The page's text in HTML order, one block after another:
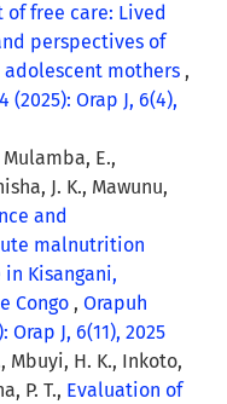
free care: Lived
perspectives of
mothers ,
(2025): Orap J, 6(4),
Mulamba, E.,
J. K., Mawunu,
and
malnutrition
Kisangani,
Congo , Orapuh
Orap J, 6(11), 2025
Mbuyi, H. K., Inkoto,
P. T., Evaluation of